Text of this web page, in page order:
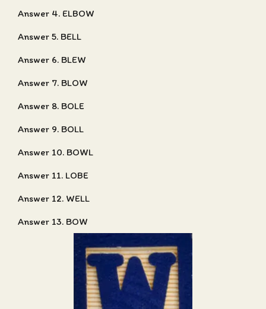
Answer 4. ELBOW
Answer 5. BELL
Answer 6. BLEW
Answer 7. BLOW
Answer 8. BOLE
Answer 9. BOLL
Answer 10. BOWL
Answer 11. LOBE
Answer 12. WELL
Answer 13. BOW